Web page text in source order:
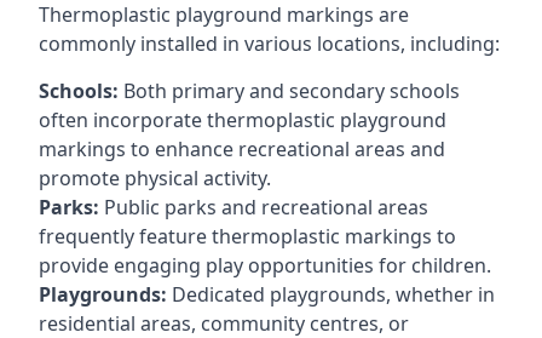
Thermoplastic playground markings are
commonly installed in various locations, including:
Schools: Both primary and secondary schools
often incorporate thermoplastic playground
markings to enhance recreational areas and
promote physical activity.
Parks: Public parks and recreational areas
frequently feature thermoplastic markings to
provide engaging play opportunities for children.
Playgrounds: Dedicated playgrounds, whether in
residential areas, community centres, or